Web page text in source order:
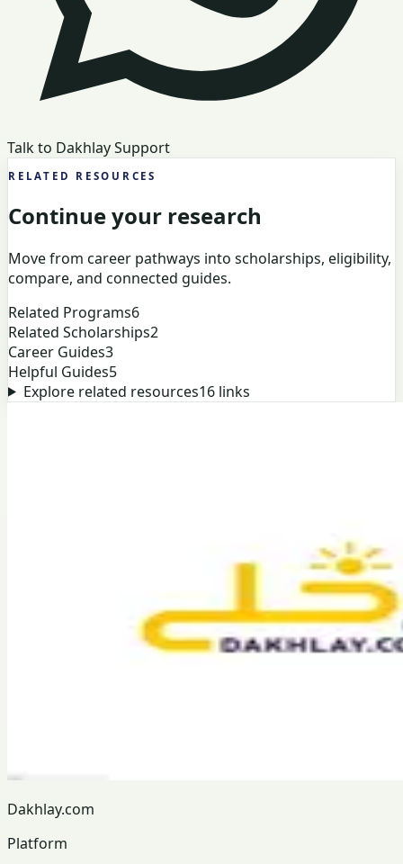
Talk to Dakhlay Support
RELATED RESOURCES
Continue your research
Move from career pathways into scholarships, eligibility,
compare, and connected guides.
Related Programs6
Related Scholarships2
Career Guides3
Helpful Guides5
Explore related resources16links
Dakhlay.com
Platform